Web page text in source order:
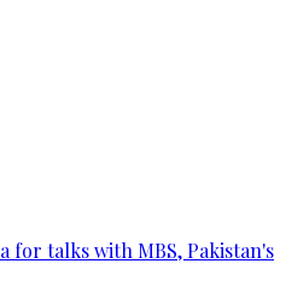
for talks with MBS, Pakistan's